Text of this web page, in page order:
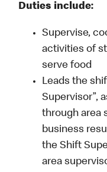
Duties include:
Supervise,
activities of
serve food
Leads the
Supervisor”,
through area
business
the Shift
area